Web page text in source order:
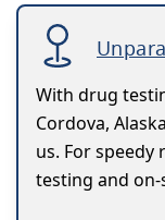
With drug
Cordova,
us. For
testing and